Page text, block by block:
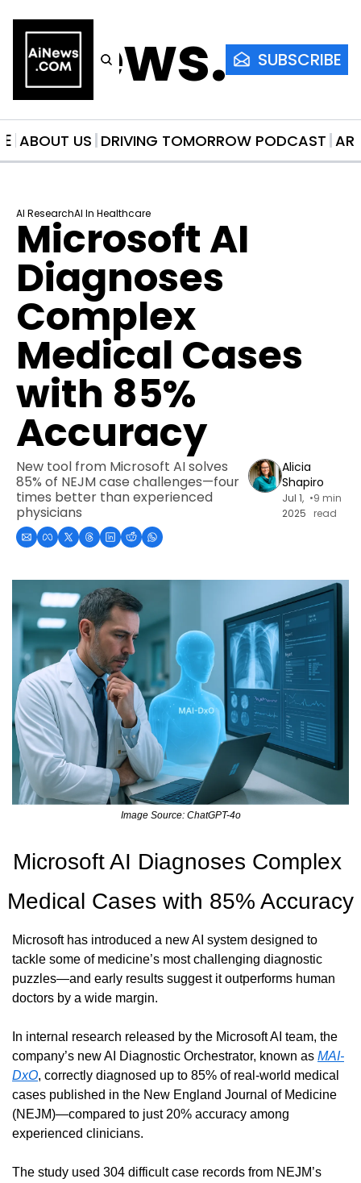
SUBSCRIBE
ABOUT US DRIVING TOMORROW PODCAST
AI ResearchAI In Healthcare
Microsoft AI
Diagnoses
Complex
Medical Cases
with 85%
Accuracy
New tool from Microsoft AI solves
85% of NEJM case challenges—four
times better than experienced
physicians
Alicia
Shapiro
Jul 1,
2025
•9 min
read
Image Source: ChatGPT-4o
Microsoft AI Diagnoses Complex
Medical Cases with 85% Accuracy
Microsoft has introduced a new AI system designed to
tackle some of medicine’s most challenging diagnostic
puzzles—and early results suggest it outperforms human
doctors by a wide margin.
In internal research released by the Microsoft AI team, the
company’s new AI Diagnostic Orchestrator, known as MAI-
DxO, correctly diagnosed up to 85% of real-world medical
cases published in the New England Journal of Medicine
(NEJM)—compared to just 20% accuracy among
experienced clinicians.
The study used 304 difficult case records from NEJM’s